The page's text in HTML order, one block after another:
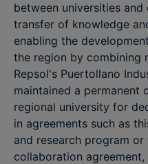
between universities
transfer of knowledge
enabling the
the region by combining
Repsol's Puertollano
maintained a permanent
regional university for
in agreements such as
and research program
collaboration